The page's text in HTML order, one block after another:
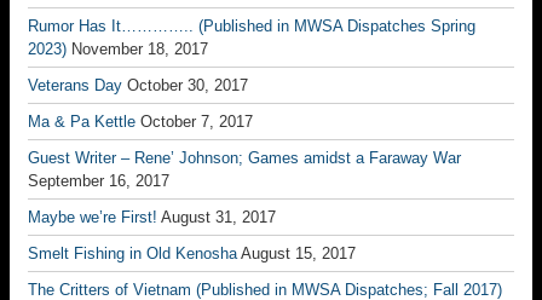
Rumor Has It………….. (Published in MWSA Dispatches Spring
2023) November 18, 2017
Veterans Day October 30, 2017
Ma & Pa Kettle October 7, 2017
Guest Writer – Rene’ Johnson; Games amidst a Faraway War
September 16, 2017
Maybe we’re First! August 31, 2017
Smelt Fishing in Old Kenosha August 15, 2017
The Critters of Vietnam (Published in MWSA Dispatches; Fall 2017)